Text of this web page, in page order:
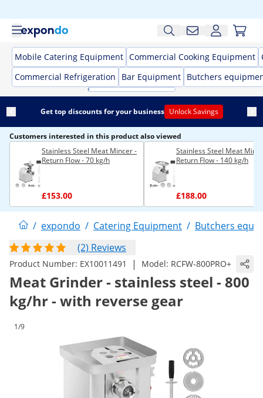
Mobile Catering Equipment Commercial Cooking Equipment
Commercial Refrigeration
Bar Equipment Butchers
Get top discounts for your business Unlock Savings
Customers interested in this product also viewed
Stainless Steel Meat Mincer -
Return Flow - 70 kg/h
£153.00
Stainless Steel Meat
Return Flow - 140 kg/h
£188.00
/ expondo / Catering Equipment / Butchers
(2) Reviews
Product Number: EX10011491 | Model: RCFW-800PRO+
Meat Grinder - stainless steel - 800
kg/hr - with reverse gear
1/9